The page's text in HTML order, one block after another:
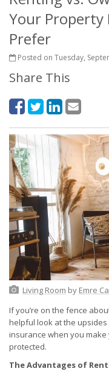
Your Property
Prefer
Posted on Tuesday,
Share This
Living Room by Emre
If you’re on the fence
helpful look at the
insurance when you
protected.
The Advantages of